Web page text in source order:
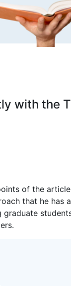
with the
of the article
that he has